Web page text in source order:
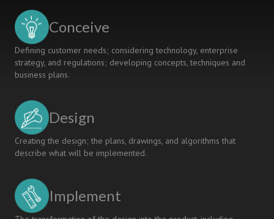
Conceive
Defining customer needs; considering technology, enterprise
strategy, and regulations; developing concepts, techniques and
business plans.
Design
Creating the design; the plans, drawings, and algorithms that
describe what will be implemented.
Implement